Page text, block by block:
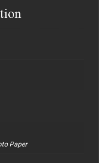
Paper